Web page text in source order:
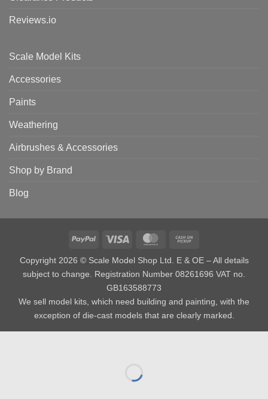
Reviews.io
Scale Model Kits
Accessories
Paints
Weathering
Airbrushes & Accessories
Shop by Brand
Blog
PayPal Visa MasterCard
Pickup
Copyright 2026 © Scale Model Shop Ltd. E & OE – All details
subject to change. Registration Number 08261696 VAT no.
GB163588773
We sell model kits, which need building and painting, with the
exception of die-cast models that are clearly marked.